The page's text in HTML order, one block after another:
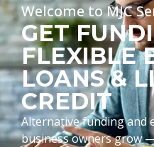
Welcome to MJC
GET
FLEXIBLE
LOANS &
CREDIT
Alternative funding and
business owners grow